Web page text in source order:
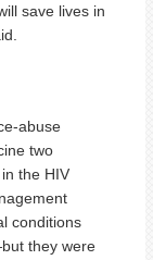
save lives in
abuse
two
the HIV
conditions
they were